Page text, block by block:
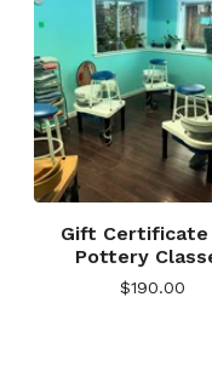
Gift Certificate
Pottery
$190.00